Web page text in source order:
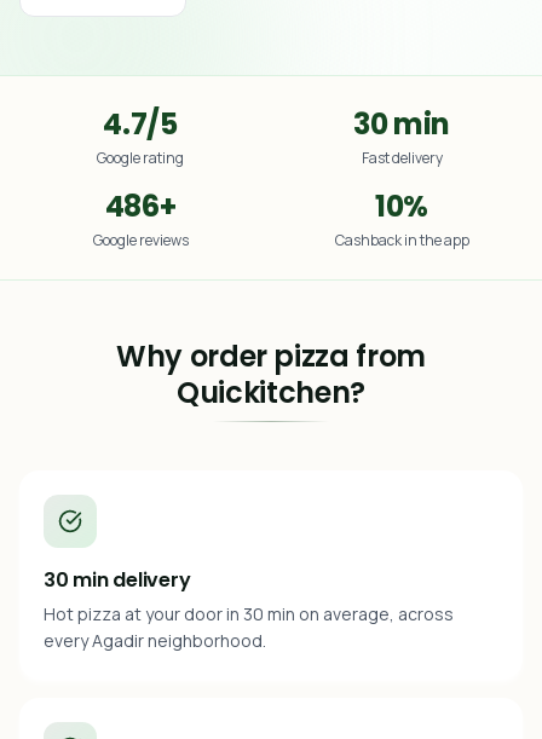
4.7/5
Google rating
30 min
Fast delivery
486+
Google reviews
10%
Cashback in the app
Why order pizza from
Quickitchen?
30 min delivery
Hot pizza at your door in 30 min on average, across
every Agadir neighborhood.